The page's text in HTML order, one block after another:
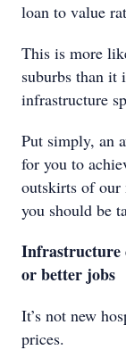
loan to value
This is more
suburbs than it
infrastructure
Put simply, an
for you to
outskirts of our
you should be
Infrastructure
or better jobs
It’s not new
prices.